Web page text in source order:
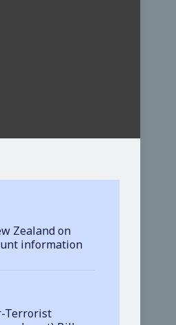
Zealand on
information
Terrorist